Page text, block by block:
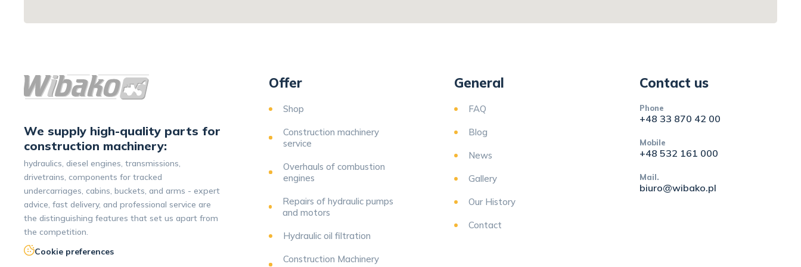
We supply high-quality parts for
construction machinery:
hydraulics, diesel engines, transmissions,
drivetrains, components for tracked
undercarriages, cabins, buckets, and arms - expert
advice, fast delivery, and professional service are
the distinguishing features that set us apart from
the competition.
Cookie preferences
Offer
Shop
Construction machinery
service
Overhauls of combustion
engines
Repairs of hydraulic pumps
and motors
Hydraulic oil filtration
Construction Machinery
General
FAQ
Blog
News
Gallery
Our History
Contact
Contact us
Phone
+48 33 870 42 00
Mobile
+48 532 161 000
Mail.
biuro@wibako.pl